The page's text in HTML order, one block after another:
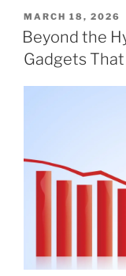
P
O
S
T
D
MARCH 18, 2026
Beyond the
Gadgets